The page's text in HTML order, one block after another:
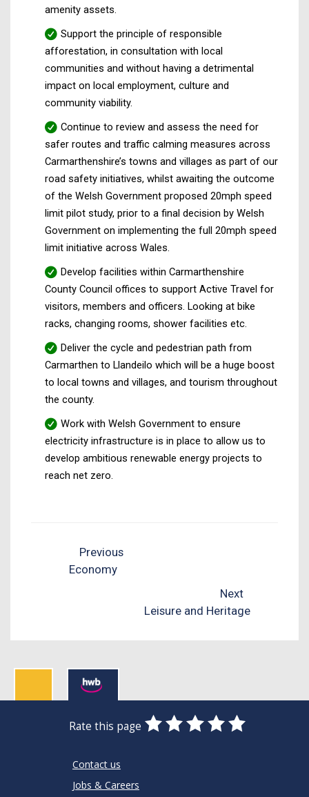
amenity assets.
Support the principle of responsible
afforestation, in consultation with local
communities and without having a detrimental
impact on local employment, culture and
community viability.
Continue to review and assess the need for
safer routes and traffic calming measures across
Carmarthenshire’s towns and villages as part of our
road safety initiatives, whilst awaiting the outcome
of the Welsh Government proposed 20mph speed
limit pilot study, prior to a final decision by Welsh
Government on implementing the full 20mph speed
limit initiative across Wales.
Develop facilities within Carmarthenshire
County Council offices to support Active Travel for
visitors, members and officers. Looking at bike
racks, changing rooms, shower facilities etc.
Deliver the cycle and pedestrian path from
Carmarthen to Llandeilo which will be a huge boost
to local towns and villages, and tourism throughout
the county.
Work with Welsh Government to ensure
electricity infrastructure is in place to allow us to
develop ambitious renewable energy projects to
reach net zero.
Previous
Economy
Next
Leisure and Heritage
Rate this page
0
Stars
1
Star
2
Stars
3
Stars
4
Stars
5
Stars
Contact us
Jobs & Careers